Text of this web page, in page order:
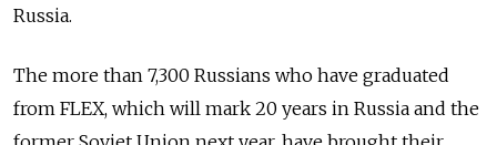
Russia.
The more than 7,300 Russians who have graduated
from FLEX, which will mark 20 years in Russia and the